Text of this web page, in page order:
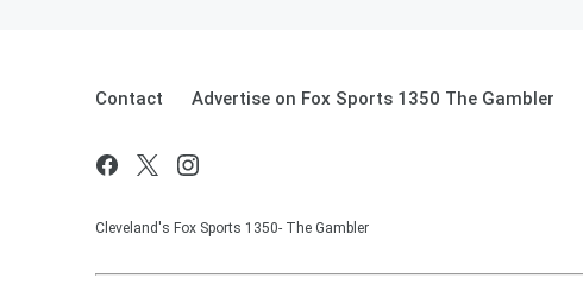
Contact Advertise on Fox Sports 1350 The Gambler
Cleveland's Fox Sports 1350- The Gambler